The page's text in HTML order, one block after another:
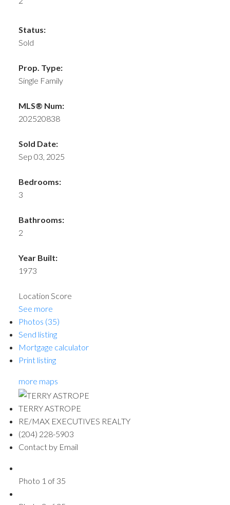
Status:
Sold
Prop. Type:
Single Family
MLS® Num:
202520838
Sold Date:
Sep 03, 2025
Bedrooms:
3
Bathrooms:
2
Year Built:
1973
Location Score
See more
Photos (35)
Send listing
Mortgage calculator
Print listing
more maps
TERRY ASTROPE
RE/MAX EXECUTIVES REALTY
(204) 228-5903
Contact by Email
Photo 1 of 35